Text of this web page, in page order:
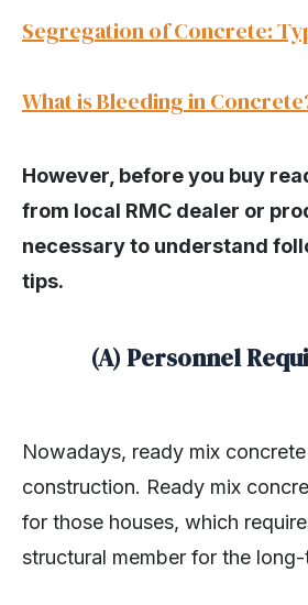
Segregation of Concrete:
What is Bleeding in
However, before you buy
from local RMC dealer or
necessary to understand
tips.
(A) Personnel
Nowadays, ready mix
construction. Ready mix
for those houses, which
structural member for the